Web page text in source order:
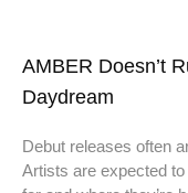
AMBER Doesn’t
Daydream
Debut releases often
Artists are expected